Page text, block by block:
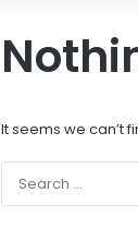
It seems we can’t